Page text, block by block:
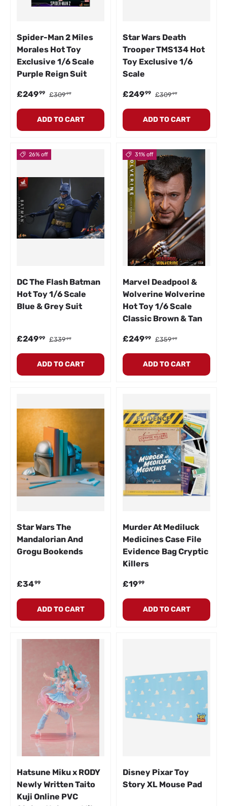
Spider-Man 2 Miles
Morales Hot Toy
Exclusive 1/6 Scale
Purple Reign Suit
Sale price
£24999 Regular price
£30999
ADD TO CART
Star Wars Death
Trooper TMS134 Hot
Toy Exclusive 1/6
Scale
Sale price
£24999 Regular price
£30999
ADD TO CART
26% off
DC The Flash Batman
Hot Toy 1/6 Scale
Blue & Grey Suit
Sale price
£24999 Regular price
£33999
ADD TO CART
31% off
Marvel Deadpool &
Wolverine Wolverine
Hot Toy 1/6 Scale
Classic Brown & Tan
Sale price
£24999 Regular price
£35999
ADD TO CART
Star Wars The
Mandalorian And
Grogu Bookends
Regular price
£3499
ADD TO CART
Murder At Mediluck
Medicines Case File
Evidence Bag Cryptic
Killers
Regular price
£1999
ADD TO CART
Hatsune Miku x RODY
Newly Written Taito
Kuji Online PVC
Disney Pixar Toy
Story XL Mouse Pad